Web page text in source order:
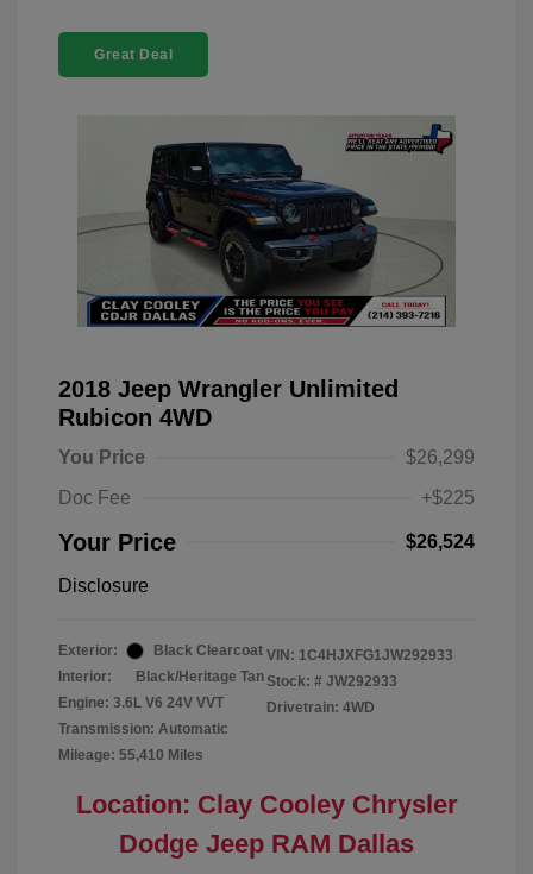
Great Deal
2018 Jeep Wrangler Unlimited
Rubicon 4WD
You Price
$26,299
Doc Fee
+$225
Your Price $26,524
Disclosure
Exterior:
Black Clearcoat
Interior:
Black/Heritage Tan
Engine: 3.6L V6 24V VVT
Transmission: Automatic
Mileage: 55,410 Miles
VIN: 1C4HJXFG1JW292933
Stock: # JW292933
Drivetrain: 4WD
Location: Clay Cooley Chrysler
Dodge Jeep RAM Dallas